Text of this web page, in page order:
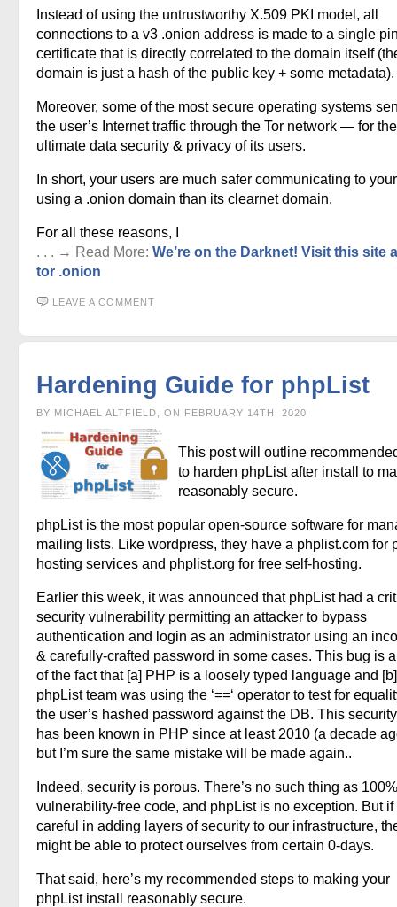
Instead of using the untrustworthy X.509 PKI model, all
connections to a v3 .onion address is made to a single
certificate that is directly correlated to the domain itself
domain is just a hash of the public key + some metadata).
Moreover, some of the most secure operating systems
the user’s Internet traffic through the Tor network — for the
ultimate data security & privacy of its users.
In short, your users are much safer communicating to
using a .onion domain than its clearnet domain.
For all these reasons, I
. . . → Read More: We’re on the Darknet! Visit this site
tor .onion
LEAVE A COMMENT
Hardening Guide for phpList
BY MICHAEL ALTFIELD, ON FEBRUARY 14TH, 2020
This post will outline
to harden phpList after install to
reasonably secure.
phpList is the most popular open-source software for
mailing lists. Like wordpress, they have a phplist.com for
hosting services and phplist.org for free self-hosting.
Earlier this week, it was announced that phpList had a
security vulnerability permitting an attacker to bypass
authentication and login as an administrator using an
& carefully-crafted password in some cases. This bug is
of the fact that [a] PHP is a loosely typed language and
phpList team was using the ‘==‘ operator to test for
the user’s hashed password against the DB. This
has been known in PHP since at least 2010 (a decade
but I’m sure the same mistake will be made again..
Indeed, security is porous. There’s no such thing as 100%
vulnerability-free code, and phpList is no exception. But if
careful in adding layers of security to our infrastructure,
might be able to protect ourselves from certain 0-days.
That said, here’s my recommended steps to making your
phpList install reasonably secure.